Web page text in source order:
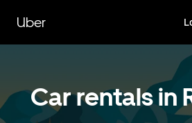
main
content
Uber
Car rentals in